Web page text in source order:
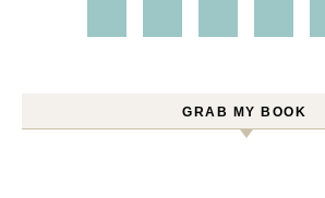
GRAB MY BOOK